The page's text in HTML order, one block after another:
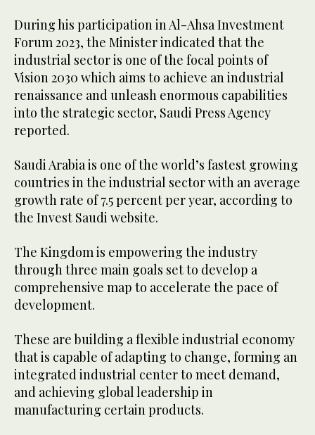
During his participation in Al-Ahsa Investment
Forum 2023, the Minister indicated that the
industrial sector is one of the focal points of
Vision 2030 which aims to achieve an industrial
renaissance and unleash enormous capabilities
into the strategic sector, Saudi Press Agency
reported.
Saudi Arabia is one of the world’s fastest growing
countries in the industrial sector with an average
growth rate of 7.5 percent per year, according to
the Invest Saudi website.
The Kingdom is empowering the industry
through three main goals set to develop a
comprehensive map to accelerate the pace of
development.
These are building a flexible industrial economy
that is capable of adapting to change, forming an
integrated industrial center to meet demand,
and achieving global leadership in
manufacturing certain products.